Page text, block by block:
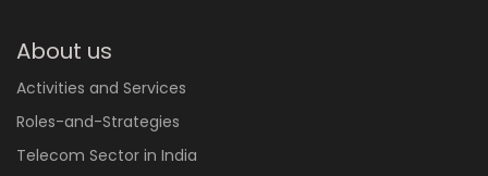
About us
Activities and Services
Roles-and-Strategies
Telecom Sector in India